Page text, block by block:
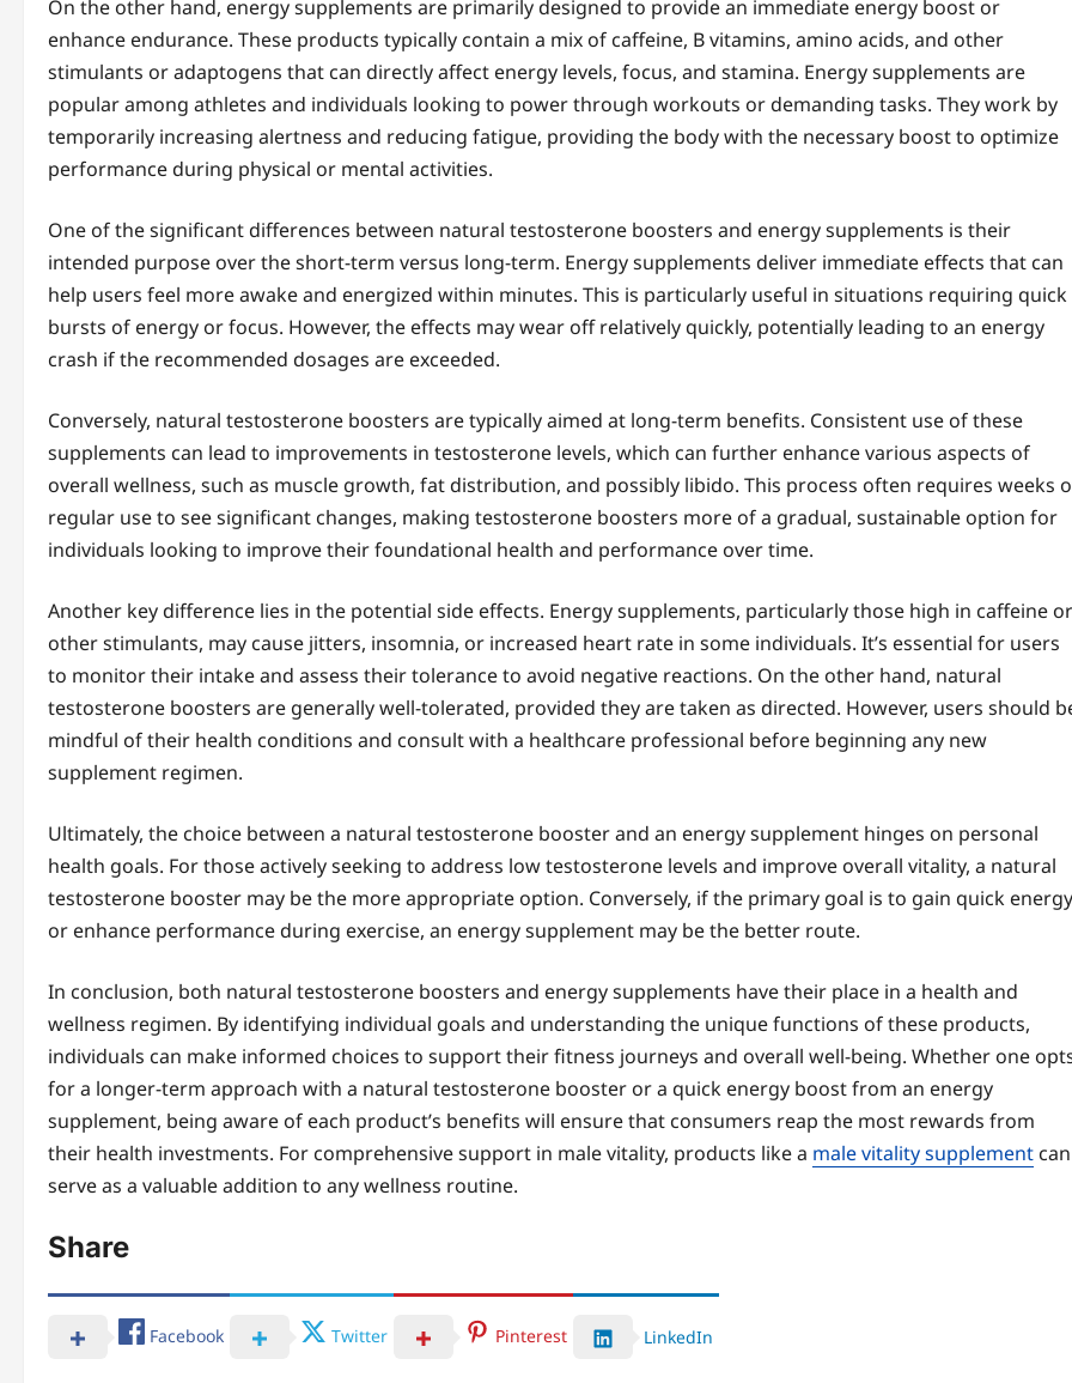
On the other hand, energy supplements are primarily designed to provide an immediate energy boost or
enhance endurance. These products typically contain a mix of caffeine, B vitamins, amino acids, and other
stimulants or adaptogens that can directly affect energy levels, focus, and stamina. Energy supplements are
popular among athletes and individuals looking to power through workouts or demanding tasks. They work by
temporarily increasing alertness and reducing fatigue, providing the body with the necessary boost to optimize
performance during physical or mental activities.
One of the significant differences between natural testosterone boosters and energy supplements is their
intended purpose over the short-term versus long-term. Energy supplements deliver immediate effects that can
help users feel more awake and energized within minutes. This is particularly useful in situations requiring quick
bursts of energy or focus. However, the effects may wear off relatively quickly, potentially leading to an energy
crash if the recommended dosages are exceeded.
Conversely, natural testosterone boosters are typically aimed at long-term benefits. Consistent use of these
supplements can lead to improvements in testosterone levels, which can further enhance various aspects of
overall wellness, such as muscle growth, fat distribution, and possibly libido. This process often requires weeks
regular use to see significant changes, making testosterone boosters more of a gradual, sustainable option for
individuals looking to improve their foundational health and performance over time.
Another key difference lies in the potential side effects. Energy supplements, particularly those high in caffeine or
other stimulants, may cause jitters, insomnia, or increased heart rate in some individuals. It’s essential for users
to monitor their intake and assess their tolerance to avoid negative reactions. On the other hand, natural
testosterone boosters are generally well-tolerated, provided they are taken as directed. However, users should
mindful of their health conditions and consult with a healthcare professional before beginning any new
supplement regimen.
Ultimately, the choice between a natural testosterone booster and an energy supplement hinges on personal
health goals. For those actively seeking to address low testosterone levels and improve overall vitality, a natural
testosterone booster may be the more appropriate option. Conversely, if the primary goal is to gain quick energy
or enhance performance during exercise, an energy supplement may be the better route.
In conclusion, both natural testosterone boosters and energy supplements have their place in a health and
wellness regimen. By identifying individual goals and understanding the unique functions of these products,
individuals can make informed choices to support their fitness journeys and overall well-being. Whether one
for a longer-term approach with a natural testosterone booster or a quick energy boost from an energy
supplement, being aware of each product’s benefits will ensure that consumers reap the most rewards from
their health investments. For comprehensive support in male vitality, products like a male vitality supplement can
serve as a valuable addition to any wellness routine.
Share
Facebook Twitter Pinterest LinkedIn